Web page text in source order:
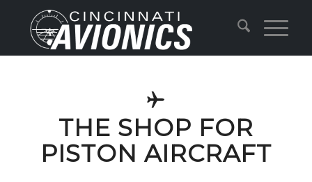
THE SHOP FOR
PISTON AIRCRAFT